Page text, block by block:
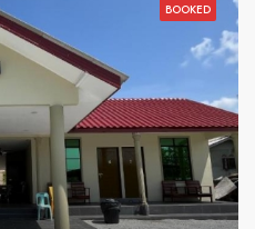
BOOKED